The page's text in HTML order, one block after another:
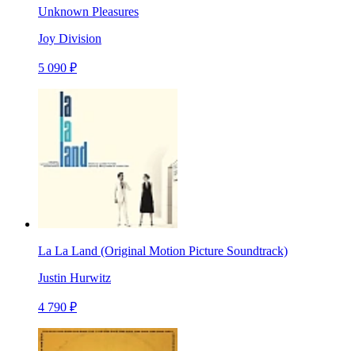
Unknown Pleasures
Joy Division
5 090 ₽
La La Land (Original Motion Picture Soundtrack)
Justin Hurwitz
4 790 ₽